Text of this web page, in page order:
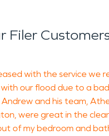
Filer
with the service we
with our flood due to a
and his team,
were great in the
of my bedroom and